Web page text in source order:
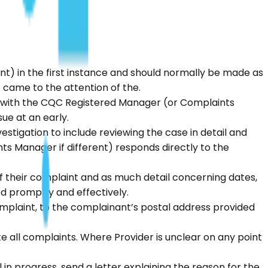
in the first instance and should normally be made as
came to the attention of the.
the CQC Registered Manager (or Complaints
at an early.
to include reviewing the case in detail and
Manager if different) responds directly to the
complaint and as much detail concerning dates,
promptly and effectively.
to the complainant’s postal address provided
complaints. Where Provider is unclear on any point